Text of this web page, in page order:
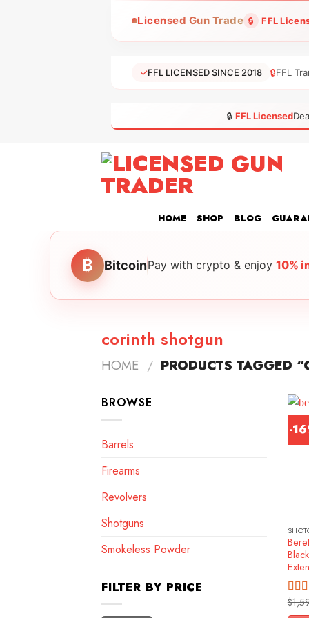
Licensed Gun Trade 🔒 FFL
✓FFL LICENSED SINCE 2018 🔒FFL
🔒 FFL Licensed
HOME SHOP BLOG
₿ BitcoinPay with crypto & enjoy 10%
corinth shotgun
HOME / PRODUCTS TAGGED
BROWSE
Barrels
Firearms
Revolvers
Shotguns
Smokeless Powder
FILTER BY PRICE
-
out
$